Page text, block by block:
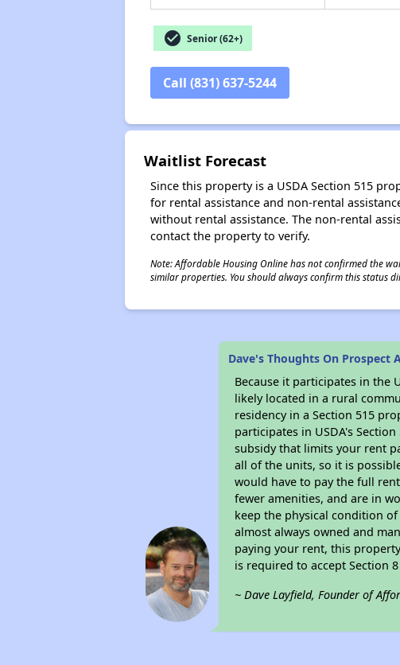
check_circle Senior (62+)
Call (831) 637-5244
Waitlist Forecast
Since this property is a USDA Section 515
for rental assistance and non-rental
without rental assistance. The non-rental
contact the property to verify.
Note: Affordable Housing Online has not confirmed the
similar properties. You should always confirm this status
Dave's Thoughts On Prospect
Because it participates in the
likely located in a rural
residency in a Section 515
participates in USDA's
subsidy that limits your rent
all of the units, so it is
would have to pay the full
fewer amenities, and are in
keep the physical condition
almost always owned and
paying your rent, this
is required to accept Section
~ Dave Layfield, Founder of